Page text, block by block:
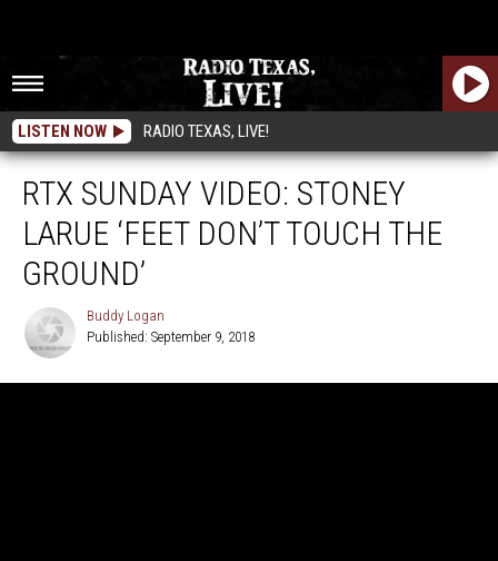
LISTEN NOW RADIO TEXAS, LIVE!
RTX SUNDAY VIDEO: STONEY
LARUE ‘FEET DON’T TOUCH THE
GROUND’
Logan
Buddy Logan
Published: September 9, 2018